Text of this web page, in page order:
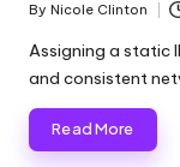
Posted
by
By Nicole Clinton
Assigning a static
and consistent
Read More